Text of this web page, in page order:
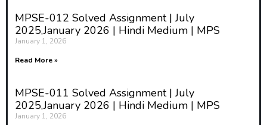
MPSE-012 Solved Assignment | July
2025,January 2026 | Hindi Medium | MPS
January 1, 2026
Read More »
MPSE-011 Solved Assignment | July
2025,January 2026 | Hindi Medium | MPS
January 1, 2026